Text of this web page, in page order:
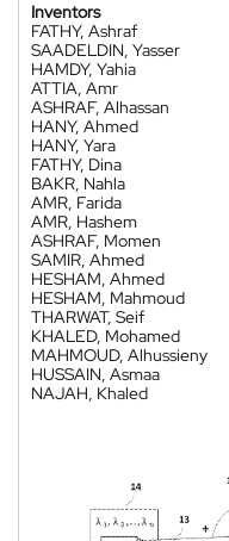
Inventors
FATHY, Ashraf
SAADELDIN, Yasser
HAMDY, Yahia
ATTIA, Amr
ASHRAF, Alhassan
HANY, Ahmed
HANY, Yara
FATHY, Dina
BAKR, Nahla
AMR, Farida
AMR, Hashem
ASHRAF, Momen
SAMIR, Ahmed
HESHAM, Ahmed
HESHAM, Mahmoud
THARWAT, Seif
KHALED, Mohamed
MAHMOUD, Alhussieny
HUSSAIN, Asmaa
NAJAH, Khaled